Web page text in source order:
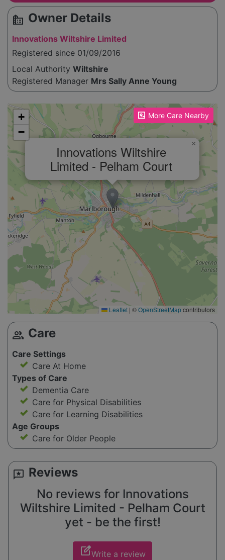
source_environment Owner Details
Innovations Wiltshire Limited
Registered since 01/09/2016
Local Authority Wiltshire
Registered Manager Mrs Sally Anne Young
More Care Nearby
Please enable JavaScript to see the map!
Innovations Wiltshire
Limited - Pelham Court
×
+
−
Leaflet | ©OpenStreetMapcontributors
group Care
Care Settings
Care At Home
Types of Care
Dementia Care
Care for Physical Disabilities
Care for Learning Disabilities
Age Groups
Care for Older People
reviews Reviews
No reviews for Innovations
Wiltshire Limited - Pelham Court
yet - be the first!
edit_squareWrite a review